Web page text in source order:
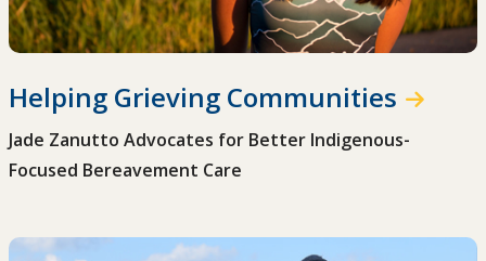
Helping Grieving Communities
Jade Zanutto Advocates for Better Indigenous-
Focused Bereavement Care